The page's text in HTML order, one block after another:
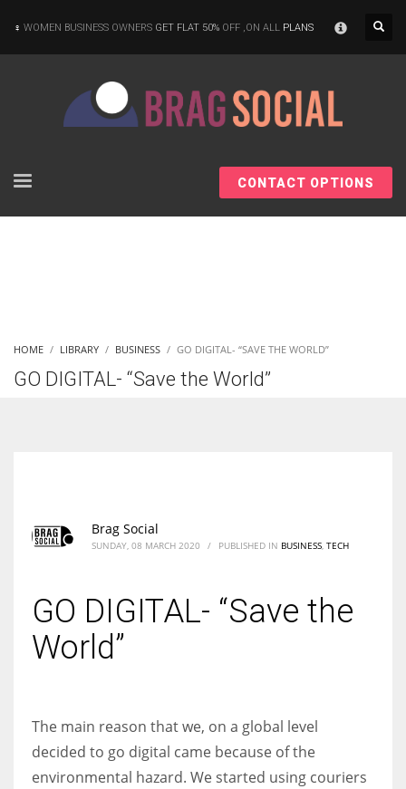
WOMEN BUSINESS OWNERS GET FLAT 50% OFF ,ON ALL PLANS
CONTACT OPTIONS
HOME LIBRARY BUSINESS GO DIGITAL- “SAVE THE WORLD”
GO DIGITAL- “Save the World”
Brag Social
SUNDAY, 08 MARCH 2020 / PUBLISHED IN BUSINESS TECH
GO DIGITAL- “Save the
World”
The main reason that we, on a global level
decided to go digital came because of the
environmental hazard. We started using couriers